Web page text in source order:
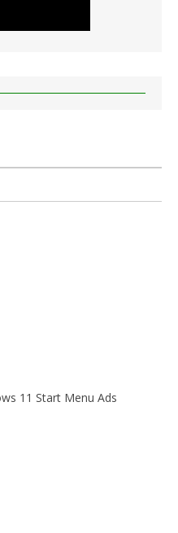
11 Start Menu Ads